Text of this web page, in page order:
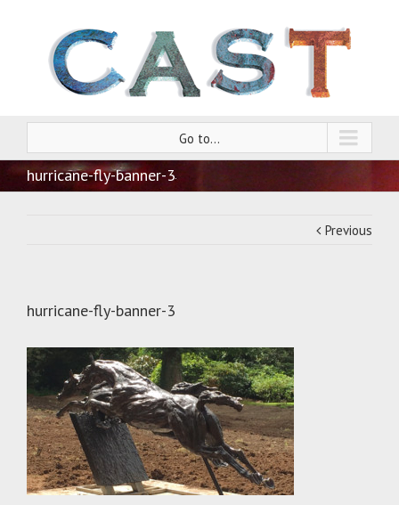
Go to...
hurricane-fly-banner-3
Previous
hurricane-fly-banner-3